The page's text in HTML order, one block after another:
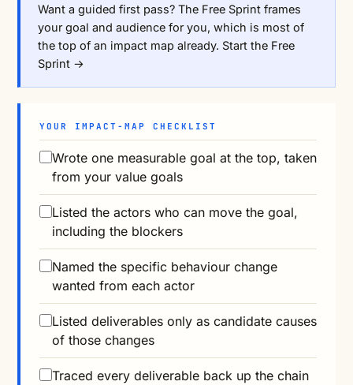
Want a guided first pass? The Free Sprint frames
your goal and audience for you, which is most of
the top of an impact map already. Start the Free
Sprint →
YOUR IMPACT-MAP CHECKLIST
Wrote one measurable goal at the top, taken
from your value goals
Listed the actors who can move the goal,
including the blockers
Named the specific behaviour change
wanted from each actor
Listed deliverables only as candidate causes
of those changes
Traced every deliverable back up the chain